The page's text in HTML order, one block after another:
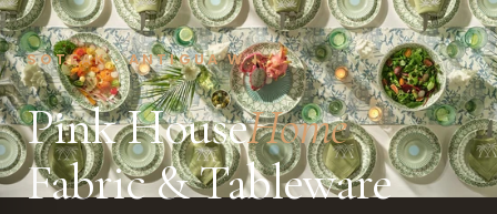
SOTEAK · ANTIGUA W.I.
Pink HouseHome
Fabric & Tableware